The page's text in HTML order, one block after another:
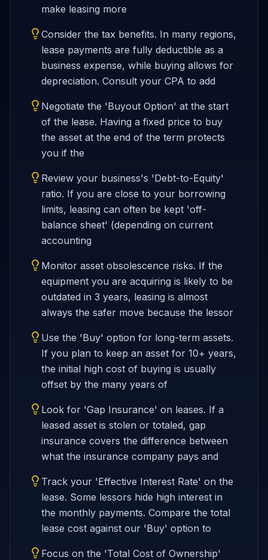
make leasing more
Consider the tax benefits. In many regions,
lease payments are fully deductible as a
business expense, while buying allows for
depreciation. Consult your CPA to add
Negotiate the 'Buyout Option' at the start
of the lease. Having a fixed price to buy
the asset at the end of the term protects
you if the
Review your business's 'Debt-to-Equity'
ratio. If you are close to your borrowing
limits, leasing can often be kept 'off-
balance sheet' (depending on current
accounting
Monitor asset obsolescence risks. If the
equipment you are acquiring is likely to be
outdated in 3 years, leasing is almost
always the safer move because the lessor
Use the 'Buy' option for long-term assets.
If you plan to keep an asset for 10+ years,
the initial high cost of buying is usually
offset by the many years of
Look for 'Gap Insurance' on leases. If a
leased asset is stolen or totaled, gap
insurance covers the difference between
what the insurance company pays and
Track your 'Effective Interest Rate' on the
lease. Some lessors hide high interest in
the monthly payments. Compare the total
lease cost against our 'Buy' option to
Focus on the 'Total Cost of Ownership'